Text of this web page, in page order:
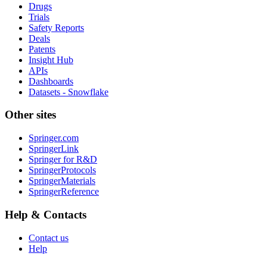
Drugs
Trials
Safety Reports
Deals
Patents
Insight Hub
APIs
Dashboards
Datasets - Snowflake
Other sites
Springer.com
SpringerLink
Springer for R&D
SpringerProtocols
SpringerMaterials
SpringerReference
Help & Contacts
Contact us
Help